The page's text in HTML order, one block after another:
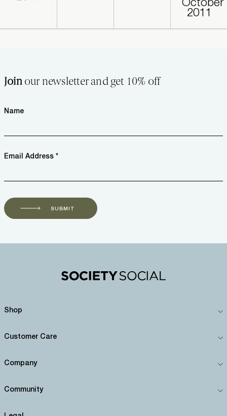
2011
Joinour newsletter and get 10% off
Name
Email Address *
SUBMIT
Shop
Customer Care
Company
Community